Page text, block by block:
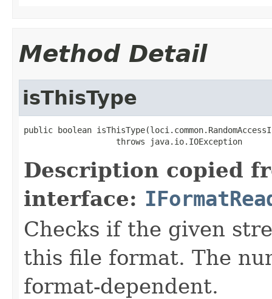
Method Detail
isThisType
public boolean
                   throws java.io.IOException
Description copied
interface:
Checks if the given
this file format. The
format-dependent.